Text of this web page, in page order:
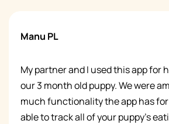
Manu PL
My partner and I used this app for
our 3 month old puppy. We were
much functionality the app has for
able to track all of your puppy’s